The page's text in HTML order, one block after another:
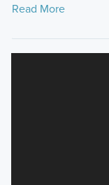
Read More